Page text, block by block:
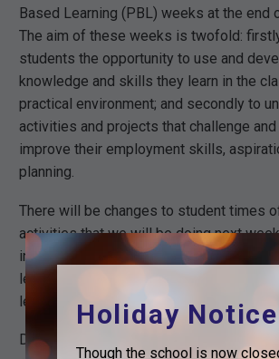
Based Learning (PBL) weeks at the end
The aim of these weeks is twofold:
students the opportunity to use and
knowledge and skills they learn in the
practical environment; and secondly to
activities and projects that challenge
improve their employment skills,
planning.
There will be changes to student times
activities that we will be doing next
information has been communicated
letter and email. For more information
letters, please visit our the main page of
During PBL week as part of our Post 16
Holiday Notice
Though the school is now